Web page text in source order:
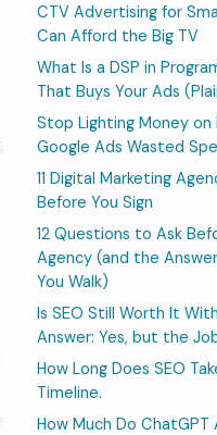
CTV Advertising for
Can Afford the Big TV
What Is a DSP in
That Buys Your Ads
Stop Lighting Money on
Google Ads Wasted
11 Digital Marketing
Before You Sign
12 Questions to Ask
Agency (and the
You Walk)
Is SEO Still Worth It
Answer: Yes, but the
How Long Does SEO
Timeline.
How Much Do ChatGPT